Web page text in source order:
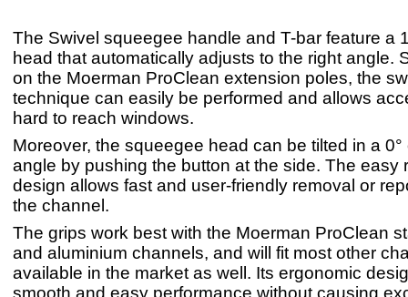
The Swivel squeegee handle and T-bar feature a
head that automatically adjusts to the right angle.
on the Moerman ProClean extension poles, the
technique can easily be performed and allows
hard to reach windows.
Moreover, the squeegee head can be tilted in a 0°
angle by pushing the button at the side. The easy
design allows fast and user-friendly removal or
the channel.
The grips work best with the Moerman ProClean
and aluminium channels, and will fit most other
available in the market as well. Its ergonomic
smooth and easy performance without causing